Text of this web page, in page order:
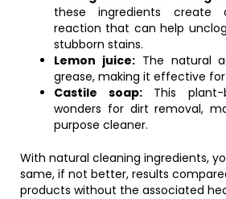
these ingredients create
reaction that can help
stubborn stains.
Lemon juice:The natural
grease, making it effective
Castile soap:This plant-
wonders for dirt removal,
purpose cleaner.
With natural cleaning ingredients,
same, if not better, results
products without the associated